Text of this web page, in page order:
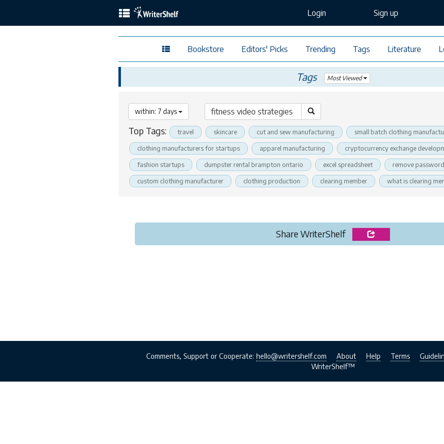
Login Sign up
Bookstore Editors' Picks Trending Tags Literature
Tags Most Viewed
within: 7 days
Top Tags: travel skincare cut and sew manufacturing small batch clothing
clothing manufacturers for startups apparel manufacturing cryptocurrency exchange
fashion startups dumpster rental brampton ontario excel spreadsheet remove
custom clothing manufacturer clothing production clearing member what is clearing
Share WriterShelf
Comments, Support or Cooperate: hello@writershelf.com About Help Terms
WriterShelf™